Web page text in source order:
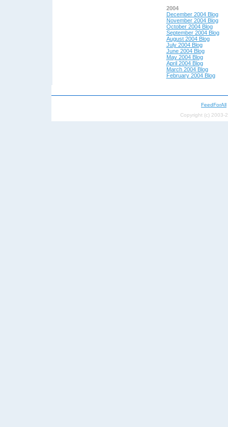
2004
December 2004 Blog
November 2004 Blog
October 2004 Blog
September 2004 Blog
August 2004 Blog
July 2004 Blog
June 2004 Blog
May 2004 Blog
April 2004 Blog
March 2004 Blog
February 2004 Blog
FeedForAll
Copyright (c) 2003-